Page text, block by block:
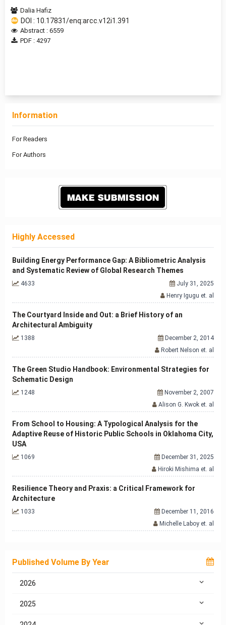
Dalia Hafiz
DOI : 10.17831/enq:arcc.v12i1.391
Abstract : 6559
PDF : 4297
Information
For Readers
For Authors
Highly Accessed
Building Energy Performance Gap: A Bibliometric Analysis
and Systematic Review of Global Research Themes
4633
July 31, 2025
Henry Igugu et. al
The Courtyard Inside and Out: a Brief History of an
Architectural Ambiguity
1388
December 2, 2014
Robert Nelson et. al
The Green Studio Handbook: Environmental Strategies for
Schematic Design
1248
November 2, 2007
Alison G. Kwok et. al
From School to Housing: A Typological Analysis for the
Adaptive Reuse of Historic Public Schools in Oklahoma City,
USA
1069
December 31, 2025
Hiroki Mishima et. al
Resilience Theory and Praxis: a Critical Framework for
Architecture
1033
December 11, 2016
Michelle Laboy et. al
Published Volume By Year
2026
2025